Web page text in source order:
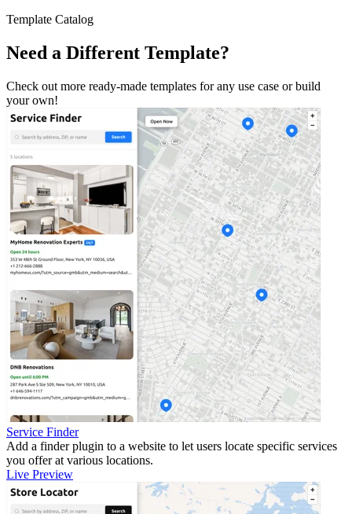
Template Catalog
Need a Different Template?
Check out more ready-made templates for any use case or build
your own!
Service Finder
Add a finder plugin to a website to let users locate specific services
you offer at various locations.
Live Preview